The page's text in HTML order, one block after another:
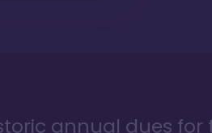
annual dues